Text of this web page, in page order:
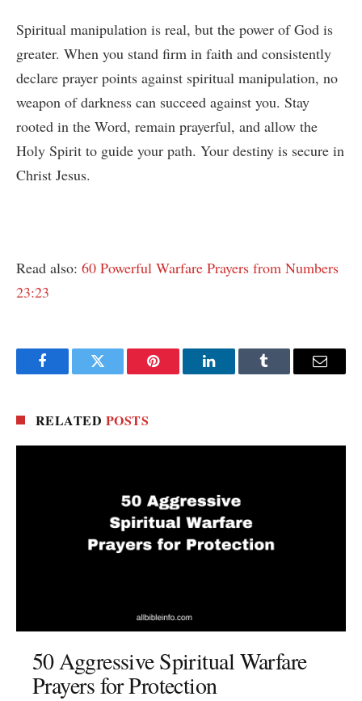
Spiritual manipulation is real, but the power of God is
greater. When you stand firm in faith and consistently
declare prayer points against spiritual manipulation, no
weapon of darkness can succeed against you. Stay
rooted in the Word, remain prayerful, and allow the
Holy Spirit to guide your path. Your destiny is secure in
Christ Jesus.
Read also: 60 Powerful Warfare Prayers from Numbers
23:23
FacebookTwitter Pinterest LinkedInTumblr Email
RELATED POSTS
50 Aggressive Spiritual Warfare
Prayers for Protection